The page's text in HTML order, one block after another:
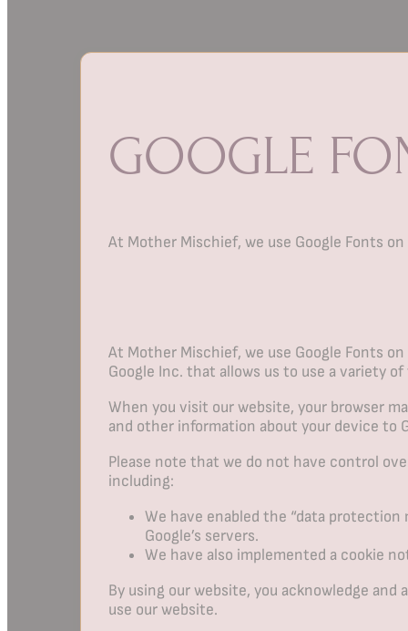
GOOGLE
At Mother Mischief, we use Google Fonts
At Mother Mischief, we use Google Fonts
Google Inc. that allows us to use a variety
When you visit our website, your browser
and other information about your device to
Please note that we do not have control
including:
We have enabled the “data
Google’s servers.
We have also implemented a cookie
By using our website, you acknowledge
use our website.